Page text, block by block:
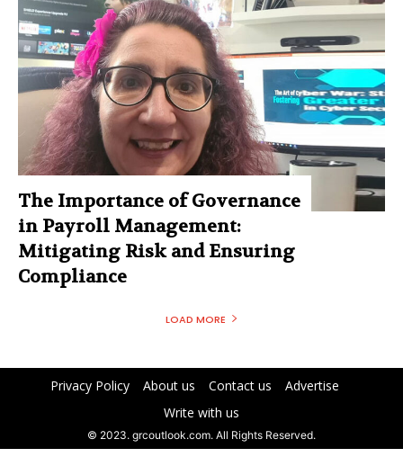
The Importance of Governance
in Payroll Management:
Mitigating Risk and Ensuring
Compliance
LOAD MORE
Privacy Policy About us Contact us
Advertise
Write with us
© 2023. grcoutlook.com. All Rights Reserved.